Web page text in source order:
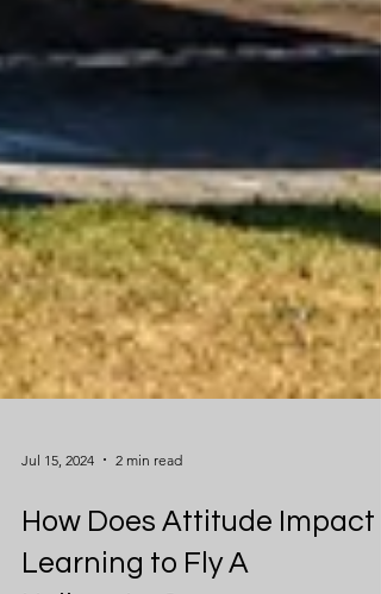
Jul 15, 2024 2 min read
How Does Attitude Impact